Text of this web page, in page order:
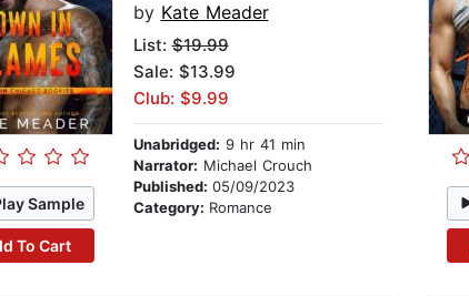
Sample
To Cart
by Kate Meader
List:$19.99
Sale: $13.99
Club: $9.99
Unabridged: 9 hr 41 min
Narrator: Michael Crouch
Published: 05/09/2023
Category: Romance